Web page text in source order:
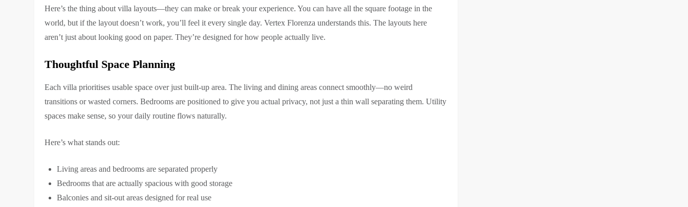
Here’s the thing about villa layouts—they can make or break your experience. You can have all the square footage in the
world, but if the layout doesn’t work, you’ll feel it every single day. Vertex Florenza understands this. The layouts here
aren’t just about looking good on paper. They’re designed for how people actually live.
Thoughtful Space Planning
Each villa prioritises usable space over just built-up area. The living and dining areas connect smoothly—no weird
transitions or wasted corners. Bedrooms are positioned to give you actual privacy, not just a thin wall separating them. Utility
spaces make sense, so your daily routine flows naturally.
Here’s what stands out:
Living areas and bedrooms are separated properly
Bedrooms that are actually spacious with good storage
Balconies and sit-out areas designed for real use